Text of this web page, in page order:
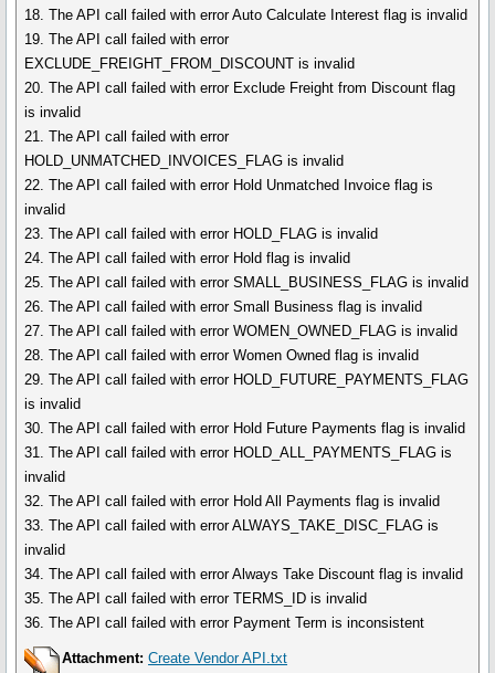
18. The API call failed with error Auto Calculate Interest flag is invalid
19. The API call failed with error
EXCLUDE_FREIGHT_FROM_DISCOUNT is invalid
20. The API call failed with error Exclude Freight from Discount flag
is invalid
21. The API call failed with error
HOLD_UNMATCHED_INVOICES_FLAG is invalid
22. The API call failed with error Hold Unmatched Invoice flag is
invalid
23. The API call failed with error HOLD_FLAG is invalid
24. The API call failed with error Hold flag is invalid
25. The API call failed with error SMALL_BUSINESS_FLAG is invalid
26. The API call failed with error Small Business flag is invalid
27. The API call failed with error WOMEN_OWNED_FLAG is invalid
28. The API call failed with error Women Owned flag is invalid
29. The API call failed with error HOLD_FUTURE_PAYMENTS_FLAG
is invalid
30. The API call failed with error Hold Future Payments flag is invalid
31. The API call failed with error HOLD_ALL_PAYMENTS_FLAG is
invalid
32. The API call failed with error Hold All Payments flag is invalid
33. The API call failed with error ALWAYS_TAKE_DISC_FLAG is
invalid
34. The API call failed with error Always Take Discount flag is invalid
35. The API call failed with error TERMS_ID is invalid
36. The API call failed with error Payment Term is inconsistent
Attachment: Create Vendor API.txt